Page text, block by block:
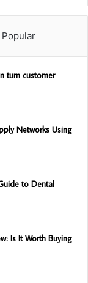
Popular
turn customer
Networks Using
to Dental
Is It Worth Buying